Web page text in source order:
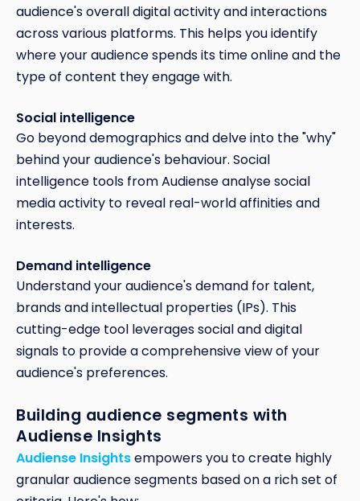
audience's overall digital activity and interactions
across various platforms. This helps you identify
where your audience spends its time online and the
type of content they engage with.
Social intelligence
Go beyond demographics and delve into the "why"
behind your audience's behaviour. Social
intelligence tools from Audiense analyse social
media activity to reveal real-world affinities and
interests.
Demand intelligence
Understand your audience's demand for talent,
brands and intellectual properties (IPs). This
cutting-edge tool leverages social and digital
signals to provide a comprehensive view of your
audience's preferences.
Building audience segments with
Audiense Insights
Audiense Insightsempowers you to create highly
granular audience segments based on a rich set of